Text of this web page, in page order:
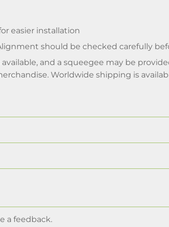
easier installation
should be checked carefully
and a squeegee may be
Worldwide shipping is
a feedback.